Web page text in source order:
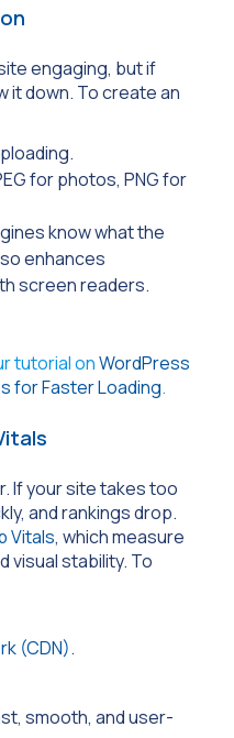
engaging, but if
it down. To create an
for photos, PNG for
know what the
enhances
screen readers.
tutorial onWordPress
for Faster Loading.
If your site takes too
and rankings drop.
Vitals, which measure
visual stability. To
(CDN).
smooth, and user-